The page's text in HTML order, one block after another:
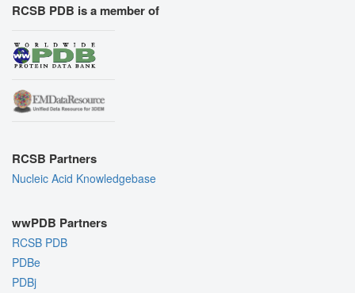
RCSB PDB is a member of
RCSB Partners
Nucleic Acid Knowledgebase
wwPDB Partners
RCSB PDB
PDBe
PDBj